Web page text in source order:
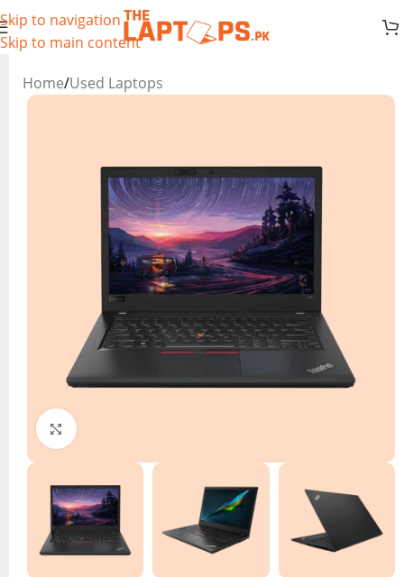
Skip to navigation
Skip to main content
Home/Used Laptops
Click to enlarge